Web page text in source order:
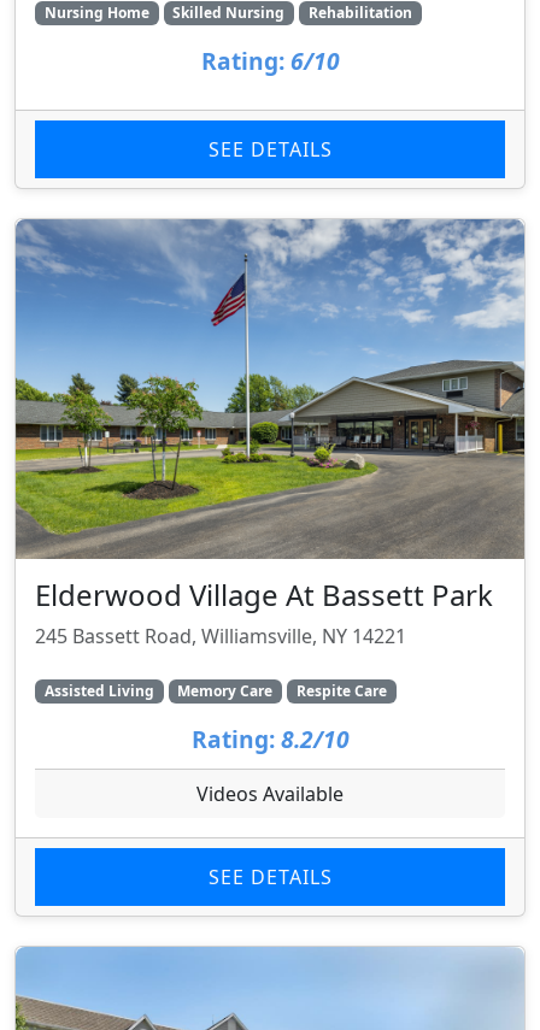
Nursing Home Skilled Nursing Rehabilitation
Rating: 6/10
SEE DETAILS
Elderwood Village At Bassett Park
245 Bassett Road, Williamsville, NY 14221
Assisted Living Memory Care Respite Care
Rating: 8.2/10
Videos Available
SEE DETAILS